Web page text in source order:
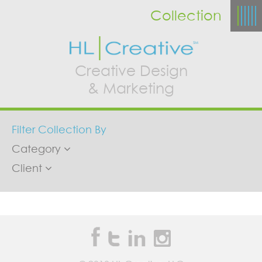
Creative Design
& Marketing
Collection
Filter Collection By
Category
Client